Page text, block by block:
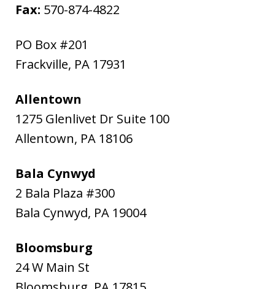
Fax: 570-874-4822
PO Box #201
Frackville, PA 17931
Allentown
1275 Glenlivet Dr Suite 100
Allentown, PA 18106
Bala Cynwyd
2 Bala Plaza #300
Bala Cynwyd, PA 19004
Bloomsburg
24 W Main St